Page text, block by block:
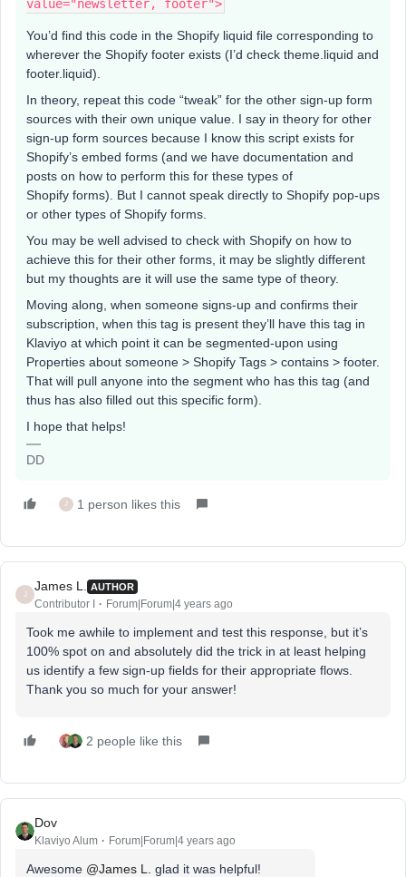
value="newsletter, footer">
You’d find this code in the Shopify liquid file corresponding to
wherever the Shopify footer exists (I’d check theme.liquid and
footer.liquid).
In theory, repeat this code “tweak” for the other sign-up form
sources with their own unique value. I say in theory for other
sign-up form sources because I know this script exists for
Shopify’s embed forms (and we have documentation and
posts on how to perform this for these types of
Shopify forms). But I cannot speak directly to Shopify pop-ups
or other types of Shopify forms.
You may be well advised to check with Shopify on how to
achieve this for their other forms, it may be slightly different
but my thoughts are it will use the same type of theory.
Moving along, when someone signs-up and confirms their
subscription, when this tag is present they’ll have this tag in
Klaviyo at which point it can be segmented-upon using
Properties about someone > Shopify Tags > contains > footer.
That will pull anyone into the segment who has this tag (and
thus has also filled out this specific form).
I hope that helps!
DD
J 1 person likes this
J
James L. AUTHOR
Contributor I Forum|Forum|4 years ago
Took me awhile to implement and test this response, but it’s
100% spot on and absolutely did the trick in at least helping
us identify a few sign-up fields for their appropriate flows.
Thank you so much for your answer!
2 people like this
Dov
Klaviyo Alum Forum|Forum|4 years ago
Awesome @James L.
glad it was helpful!